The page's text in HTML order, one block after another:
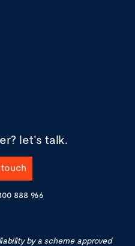
let's talk.
888 966
by a scheme approved